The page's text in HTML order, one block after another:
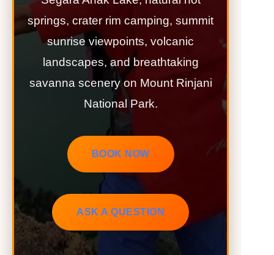
springs, crater rim camping, summit
sunrise viewpoints, volcanic
landscapes, and breathtaking
savanna scenery on Mount Rinjani
National Park.
BOOK NOW
ASK A QUESTION